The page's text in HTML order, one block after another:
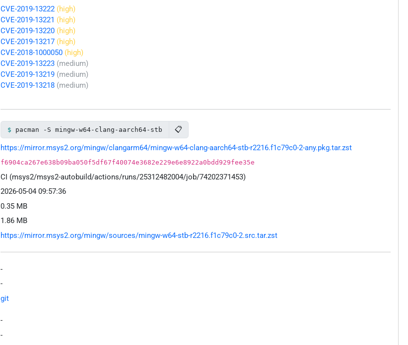
CVE-2019-13222 (high)
CVE-2019-13221 (high)
CVE-2019-13220 (high)
CVE-2019-13217 (high)
CVE-2018-1000050 (high)
CVE-2019-13223 (medium)
CVE-2019-13219 (medium)
CVE-2019-13218 (medium)
pacman -S mingw-w64-clang-aarch64-stb 📋
https://mirror.msys2.org/mingw/clangarm64/mingw-w64-clang-aarch64-stb-r2216.f1c79c0-2-any.pkg.tar.zst
f6904ca267e638b09ba050f5df67f40074e3682e229e6e8922a0bdd929fee35e
CI (msys2/msys2-autobuild/actions/runs/25312482004/job/74202371453)
2026-05-04 09:57:36
0.35 MB
1.86 MB
https://mirror.msys2.org/mingw/sources/mingw-w64-stb-r2216.f1c79c0-2.src.tar.zst
-
-
git
-
-